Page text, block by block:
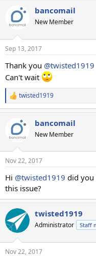
i
s
bancomail
New Member
Sep 13, 2017
Thank you @twisted1919
Can't wait
R
e
a
i
s
twisted1919
bancomail
New Member
Nov 22, 2017
Hi @twisted1919 did you
this issue?
twisted1919
Administrator Staff
Nov 22, 2017